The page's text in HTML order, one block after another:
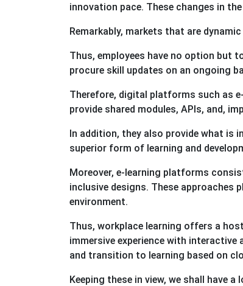
innovation pace. These changes in
Remarkably, markets that are
Thus, employees have no option but
procure skill updates on an ongoing
Therefore, digital platforms such as
provide shared modules, APIs, and,
In addition, they also provide what is
superior form of learning and
Moreover, e-learning platforms
inclusive designs. These approaches
environment.
Thus, workplace learning offers a
immersive experience with
and transition to learning based on
Keeping these in view, we shall have